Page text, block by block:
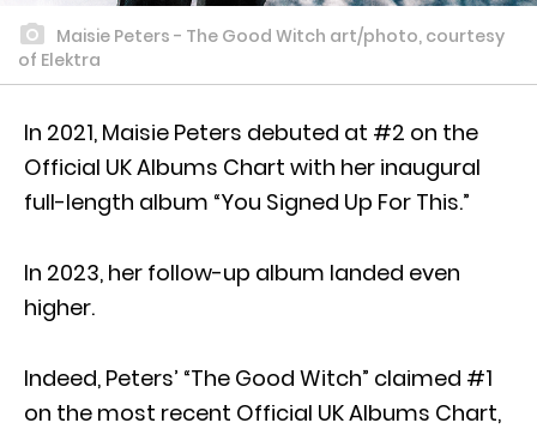
Maisie Peters - The Good Witch art/photo, courtesy
of Elektra
In 2021, Maisie Peters debuted at #2 on the
Official UK Albums Chart with her inaugural
full-length album “You Signed Up For This.”
In 2023, her follow-up album landed even
higher.
Indeed, Peters’ “The Good Witch” claimed #1
on the most recent Official UK Albums Chart,